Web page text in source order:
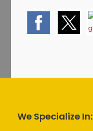
We Specialize In: